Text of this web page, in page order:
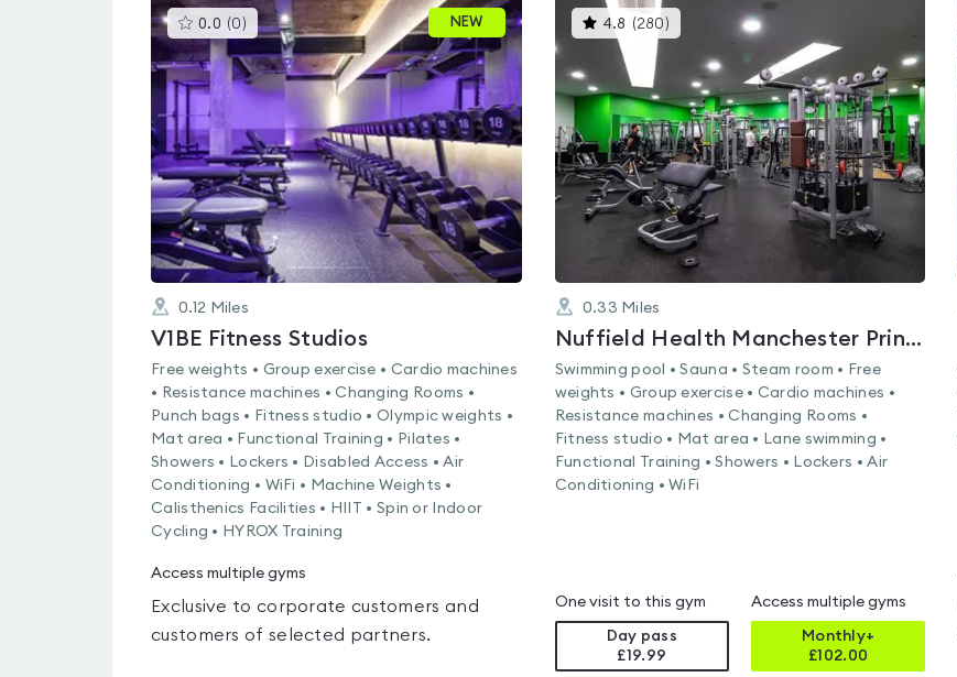
0.0 (0 )This
gyms
rated
0.0
out
NEW
0.12 Miles
V1BE Fitness Studios
Free weights • Group exercise • Cardio machines
• Resistance machines • Changing Rooms •
Punch bags • Fitness studio • Olympic weights •
Mat area • Functional Training • Pilates •
Showers • Lockers • Disabled Access • Air
Conditioning • WiFi • Machine Weights •
Calisthenics Facilities • HIIT • Spin or Indoor
Cycling • HYROX Training
Access multiple gyms
Exclusive to corporate customers and
customers of selected partners.
4.8 (280 )
gyms
rated
4.8
out
of
5
0.33 Miles
Nuffield Health Manchester Printworks Fitness & Wellbeing Gym
Swimming pool • Sauna • Steam room • Free
weights • Group exercise • Cardio machines •
Resistance machines • Changing Rooms •
Fitness studio • Mat area • Lane swimming •
Functional Training • Showers • Lockers • Air
Conditioning • WiFi
One visit to this gym
Day pass
£19.99
Access multiple gyms
Monthly+
£102.00